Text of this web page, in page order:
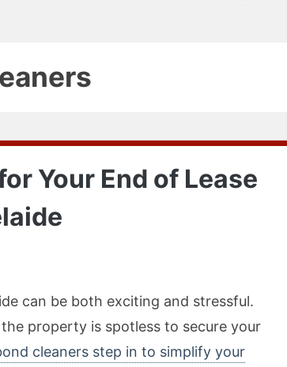
Your End of Lease
can be both exciting and stressful.
property is spotless to secure your
cleaners step in to simplify your